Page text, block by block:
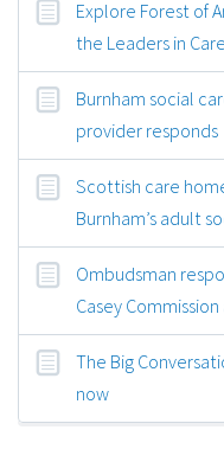
Explore Forest of
the Leaders in
Burnham social
provider responds
Scottish care
Burnham’s adult
Ombudsman
Casey
The Big
now